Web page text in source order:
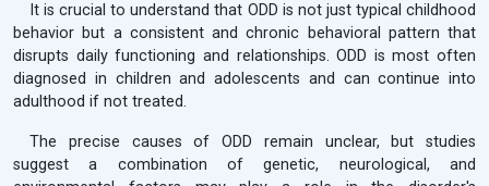
It is crucial to understand that ODD is not just typical childhood
behavior but a consistent and chronic behavioral pattern that
disrupts daily functioning and relationships. ODD is most often
diagnosed in children and adolescents and can continue into
adulthood if not treated.
The precise causes of ODD remain unclear, but studies
suggest a combination of genetic, neurological, and